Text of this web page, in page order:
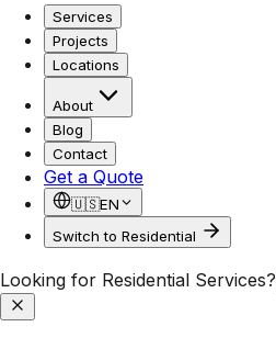
Services
Projects
Locations
About
Blog
Contact
Get a Quote
🇺🇸EN
Switch to Residential
Looking for Residential Services?